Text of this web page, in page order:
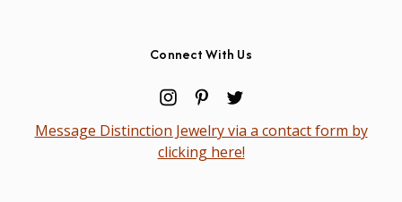
Connect With Us
Message Distinction Jewelry via a contact form by
clicking here!